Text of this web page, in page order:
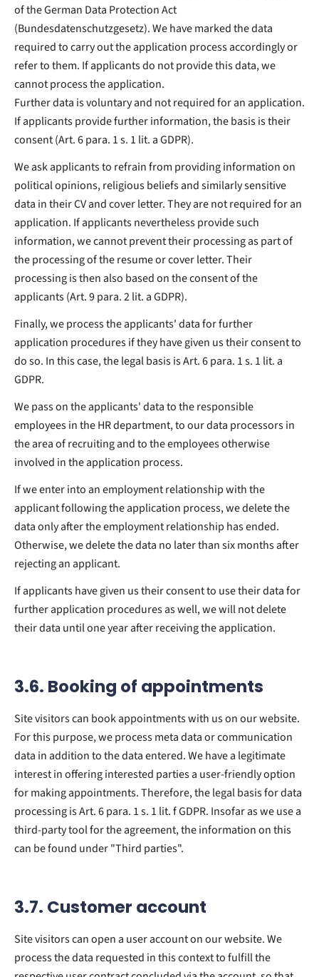
of the German Data Protection Act
(Bundesdatenschutzgesetz). We have marked the data
required to carry out the application process accordingly or
refer to them. If applicants do not provide this data, we
cannot process the application.
Further data is voluntary and not required for an application.
If applicants provide further information, the basis is their
consent (Art. 6 para. 1 s. 1 lit. a GDPR).
We ask applicants to refrain from providing information on
political opinions, religious beliefs and similarly sensitive
data in their CV and cover letter. They are not required for an
application. If applicants nevertheless provide such
information, we cannot prevent their processing as part of
the processing of the resume or cover letter. Their
processing is then also based on the consent of the
applicants (Art. 9 para. 2 lit. a GDPR).
Finally, we process the applicants' data for further
application procedures if they have given us their consent to
do so. In this case, the legal basis is Art. 6 para. 1 s. 1 lit. a
GDPR.
We pass on the applicants' data to the responsible
employees in the HR department, to our data processors in
the area of recruiting and to the employees otherwise
involved in the application process.
If we enter into an employment relationship with the
applicant following the application process, we delete the
data only after the employment relationship has ended.
Otherwise, we delete the data no later than six months after
rejecting an applicant.
If applicants have given us their consent to use their data for
further application procedures as well, we will not delete
their data until one year after receiving the application.
3.6. Booking of appointments
Site visitors can book appointments with us on our website.
For this purpose, we process meta data or communication
data in addition to the data entered. We have a legitimate
interest in offering interested parties a user-friendly option
for making appointments. Therefore, the legal basis for data
processing is Art. 6 para. 1 s. 1 lit. f GDPR. Insofar as we use a
third-party tool for the agreement, the information on this
can be found under "Third parties".
3.7. Customer account
Site visitors can open a user account on our website. We
process the data requested in this context to fulfill the